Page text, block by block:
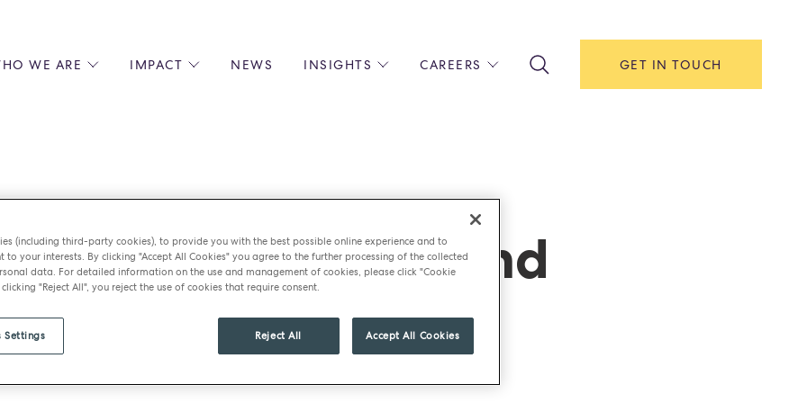
WE ARE IMPACT NEWS INSIGHTS CAREERS
OPERATIONS & MANAGEMENT
EARLY CAREERS & APPRENTICESHIPS
GET IN TOUCH
– Desert Island
(including third-party cookies), to provide you with the best possible online experience and to
to your interests. By clicking "Accept All Cookies" you agree to the further processing of the collected
data. For detailed information on the use and management of cookies, please click "Cookie
"Reject All", you reject the use of cookies that require consent.
Reject All Accept All Cookies
Settings